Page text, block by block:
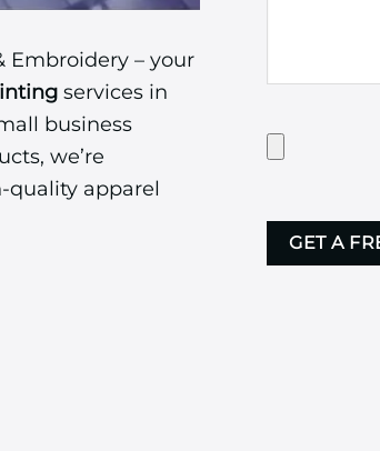
Embroidery – your
services in
business
we’re
quality apparel
Have
Artwork?
here